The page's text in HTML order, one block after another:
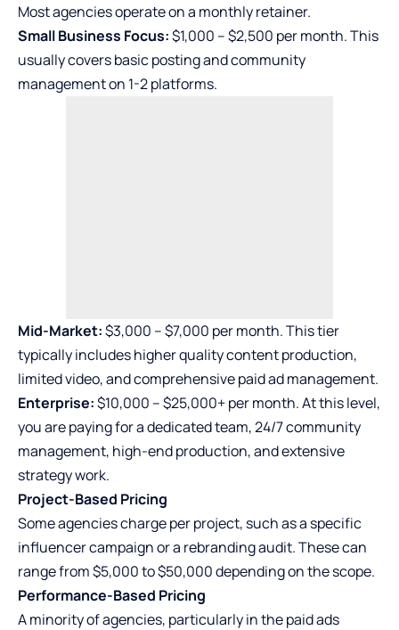
Most agencies operate on a monthly retainer.
Small Business Focus:$1,000 – $2,500 per month. This
usually covers basic posting and community
management on 1-2 platforms.
Mid-Market:$3,000 – $7,000 per month. This tier
typically includes higher quality content production,
limited video, and comprehensive paid ad management.
Enterprise:$10,000 – $25,000+ per month. At this level,
you are paying for a dedicated team, 24/7 community
management, high-end production, and extensive
strategy work.
Project-Based Pricing
Some agencies charge per project, such as a specific
influencer campaign or a rebranding audit. These can
range from $5,000 to $50,000 depending on the scope.
Performance-Based Pricing
A minority of agencies, particularly in the paid ads